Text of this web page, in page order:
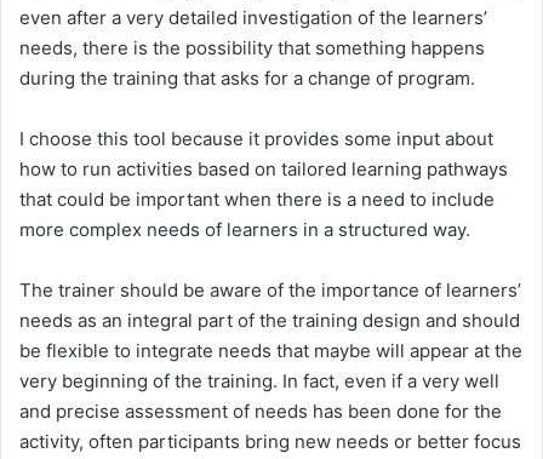
even after a very detailed investigation of the learners’
needs, there is the possibility that something happens
during the training that asks for a change of program.
I choose this tool because it provides some input about
how to run activities based on tailored learning pathways
that could be important when there is a need to include
more complex needs of learners in a structured way.
The trainer should be aware of the importance of learners’
needs as an integral part of the training design and should
be flexible to integrate needs that maybe will appear at the
very beginning of the training. In fact, even if a very well
and precise assessment of needs has been done for the
activity, often participants bring new needs or better focus